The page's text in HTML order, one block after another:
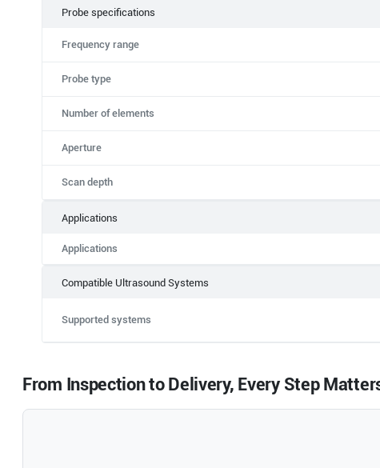
Probe specifications
Frequency range
Probe type
Number of elements
Aperture
Scan depth
Applications
Applications
Compatible Ultrasound Systems
Supported systems
From Inspection to Delivery, Every Step